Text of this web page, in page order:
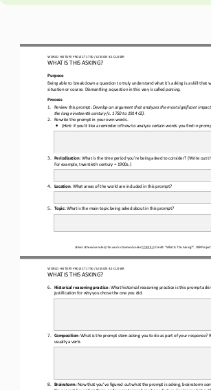
WORLD HISTORY PROJECT 1750/ LESSON 4.5CLOSER
WHAT IS THIS ASKING?
Unless otherwise noted, this work is licensed under CC BY 4.0. Credit: “What Is This Asking?”, OER
Purpose
Being able to break down a question to truly understand what it’s asking is a skill that
situation or course. Dismantling a question in this way is called parsing
Process
1.
Review this prompt: Develop an argument that analyzes the most significant
the long nineteenth century (c. 1750 to 1914 CE)
2.
Rewrite the prompt in your own words.
• (Hint: if you’d like a reminder of how to analyze certain words you find in
3. Periodization: What is the time period you’re being asked to consider? (Write out
For example, twentieth century = 1900s.)
4. Location: What areas of the world are included in this prompt?
5. Topic: What is the main topic being asked about in this prompt?
WORLD HISTORY PROJECT 1750 / LESSON 4.5 CLOSER
WHAT IS THIS ASKING?
6. Historical reasoning practice : What historical reasoning practice is this prompt
justification for why you chose the one you did.
7. Composition: What is the prompt stem asking you to do as part of your response?
usually a verb.
8. Brainstorm: Now that you’ve figured out what the prompt is asking, brainstorm